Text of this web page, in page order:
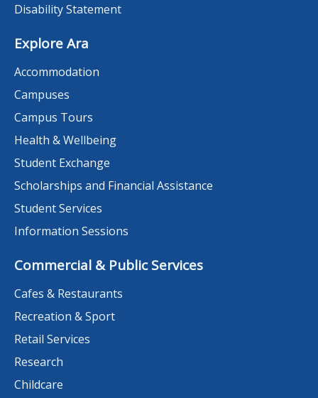
Disability Statement
Explore Ara
Accommodation
Campuses
Campus Tours
Health & Wellbeing
Student Exchange
Scholarships and Financial Assistance
Student Services
Information Sessions
Commercial & Public Services
Cafes & Restaurants
Recreation & Sport
Retail Services
Research
Childcare